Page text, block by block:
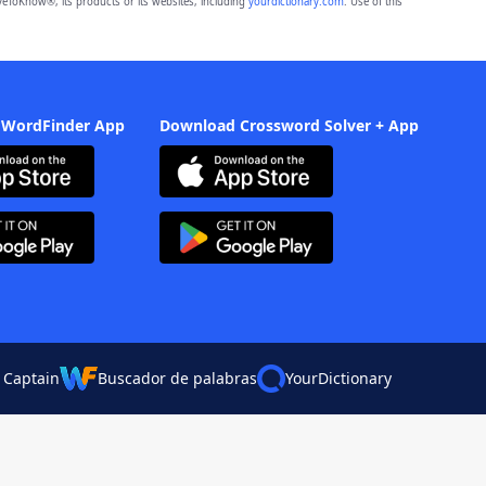
App Download Crossword Solver + App
Buscador de palabras YourDictionary